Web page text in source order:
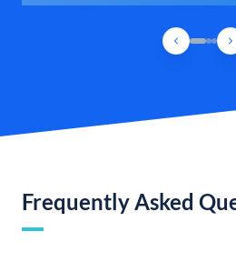
Frequently Asked